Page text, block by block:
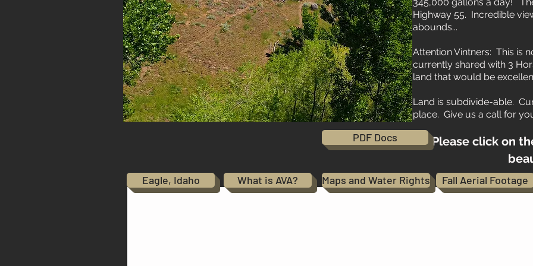
Highway 55. Incredible
abounds...
Attention Vintners: This is
currently shared with 3
land that would be
Land is subdivide-able.
place. Give us a call for
Please click on
Fall Aerial Footage
Eagle, Idaho What is AVA? Maps and Water Rights
PDF Docs